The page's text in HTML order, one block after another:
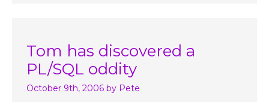
Tom has discovered a
PL/SQL oddity
October 9th, 2006 by Pete